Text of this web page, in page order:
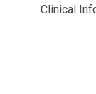
Clinical